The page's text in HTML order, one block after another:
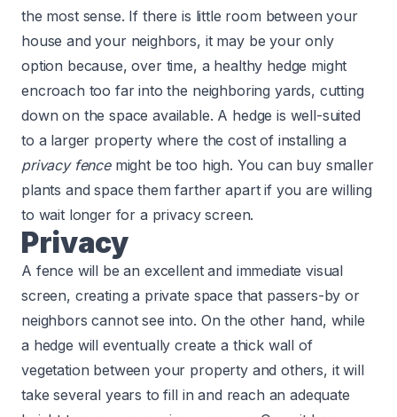
the most sense. If there is little room between your
house and your neighbors, it may be your only
option because, over time, a healthy hedge might
encroach too far into the neighboring yards, cutting
down on the space available. A hedge is well-suited
to a larger property where the cost of installing a
privacy fencemight be too high. You can buy smaller
plants and space them farther apart if you are willing
to wait longer for a privacy screen.
Privacy
A fence will be an excellent and immediate visual
screen, creating a private space that passers-by or
neighbors cannot see into. On the other hand, while
a hedge will eventually create a thick wall of
vegetation between your property and others, it will
take several years to fill in and reach an adequate